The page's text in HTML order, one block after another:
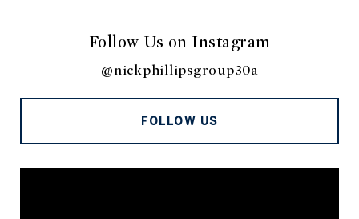
Follow Us on Instagram
@nickphillipsgroup30a
FOLLOW US